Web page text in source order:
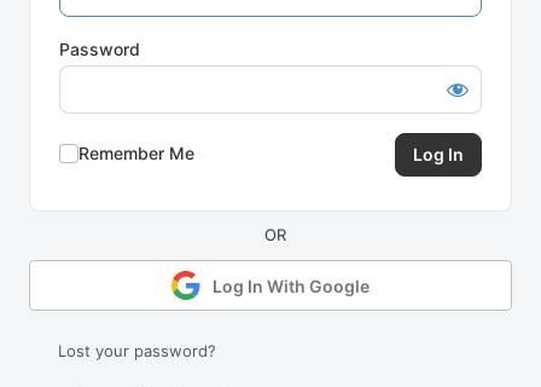
Password
Remember Me
Log In With Google
Lost your password?